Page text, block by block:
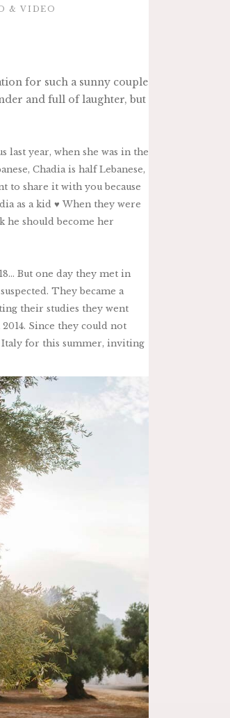
& VIDEO
for such a sunny couple
and full of laughter, but
last year, when she was in the
Chadia is half Lebanese,
to share it with you because
as a kid ♥︎ When they were
he should become her
But one day they met in
They became a
their studies they went
Since they could not
Italy for this summer, inviting